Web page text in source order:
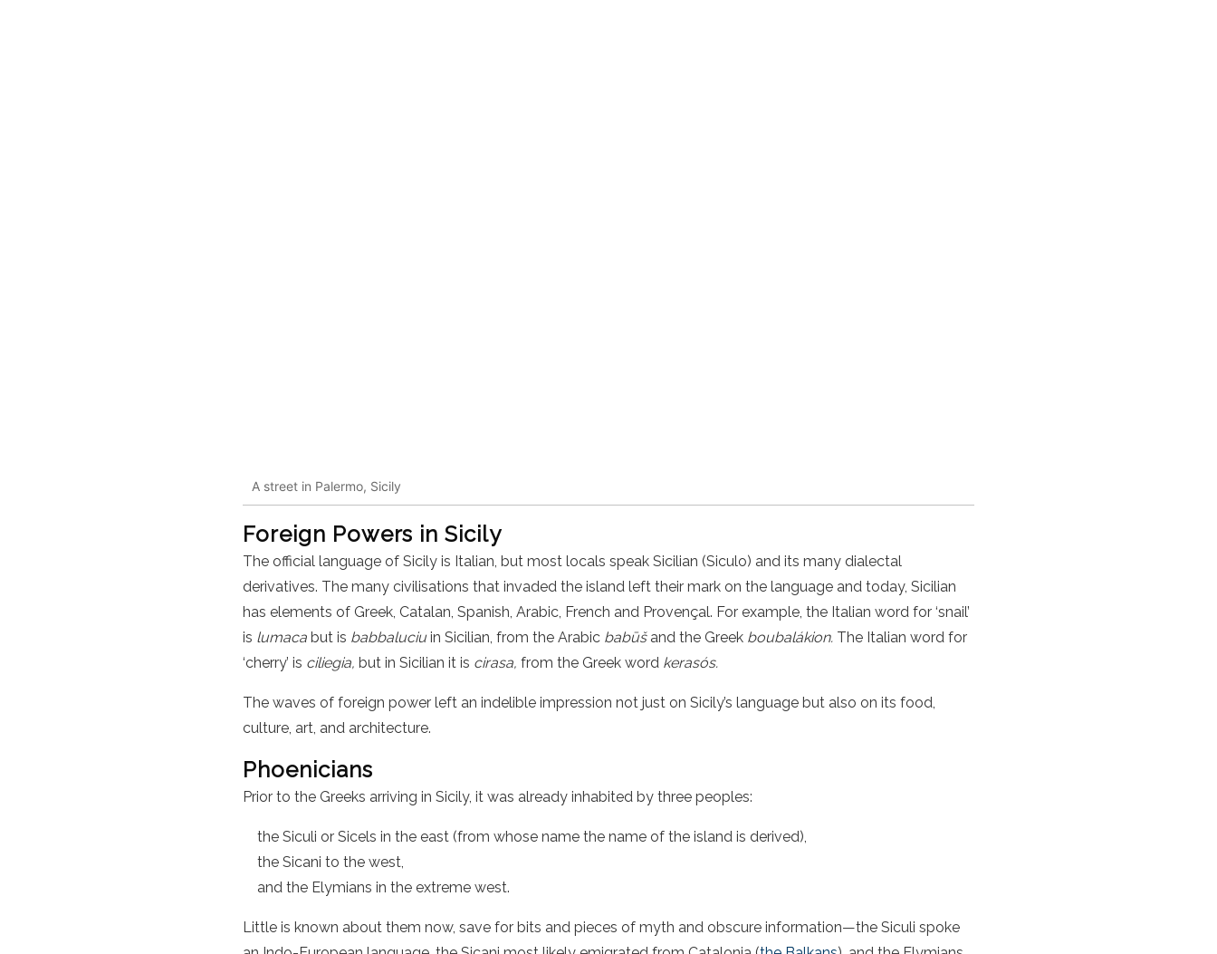
A street in Palermo, Sicily
Foreign Powers in Sicily
The official language of Sicily is Italian, but most locals speak Sicilian (Siculo) and its many dialectal
derivatives. The many civilisations that invaded the island left their mark on the language and today, Sicilian
has elements of Greek, Catalan, Spanish, Arabic, French and Provençal. For example, the Italian word for ‘snail’
is lumaca but is babbaluciu in Sicilian, from the Arabic babūšand the Greek boubalákion. The Italian word for
‘cherry’ is ciliegia, but in Sicilian it is cirasa, from the Greek word kerasós.
The waves of foreign power left an indelible impression not just on Sicily’s language but also on its food,
culture, art, and architecture.
Phoenicians
Prior to the Greeks arriving in Sicily, it was already inhabited by three peoples:
the Siculi or Sicels in the east (from whose name the name of the island is derived),
the Sicani to the west,
and the Elymians in the extreme west.
Little is known about them now, save for bits and pieces of myth and obscure information—the Siculi spoke